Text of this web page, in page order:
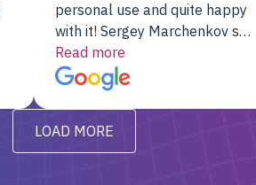
personal use and quite happy
with it! Sergey Marchenkov set
the bar for phenomenal
customer service, any
questions I had were
addressed in a timely matter! I
will be back for future
projects.
Read more
LOAD MORE